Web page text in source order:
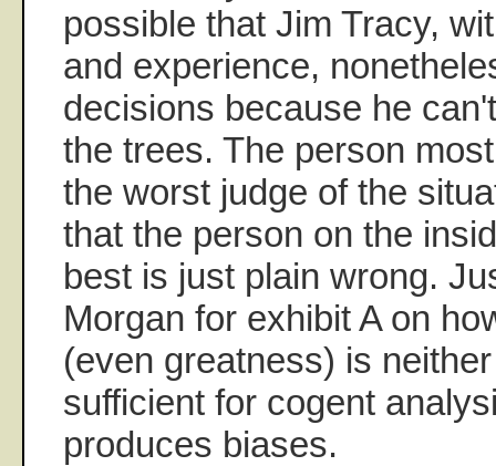
possible that Jim Tracy,
and experience,
decisions because he
the trees. The person
the worst judge of the
that the person on the
best is just plain wrong.
Morgan for exhibit A on
(even greatness) is
sufficient for cogent
produces biases.